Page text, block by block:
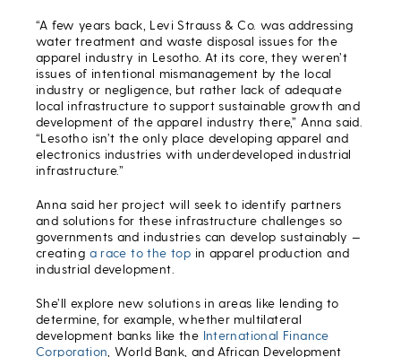
“A few years back, Levi Strauss & Co. was addressing
water treatment and waste disposal issues for the
apparel industry in Lesotho. At its core, they weren’t
issues of intentional mismanagement by the local
industry or negligence, but rather lack of adequate
local infrastructure to support sustainable growth and
development of the apparel industry there,” Anna said.
“Lesotho isn’t the only place developing apparel and
electronics industries with underdeveloped industrial
infrastructure.”
Anna said her project will seek to identify partners
and solutions for these infrastructure challenges so
governments and industries can develop sustainably —
creating a race to the top in apparel production and
industrial development.
She’ll explore new solutions in areas like lending to
determine, for example, whether multilateral
development banks like the International Finance
Corporation , World Bank, and African Development